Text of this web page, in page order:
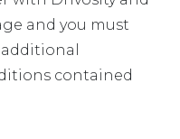
and you must
contained